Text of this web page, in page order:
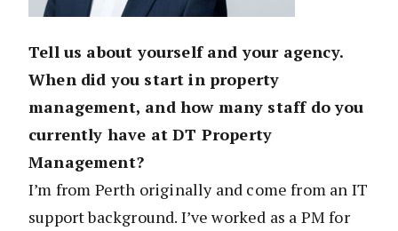
Tell us about yourself and your agency.
When did you start in property
management, and how many staff do you
currently have at DT Property
Management?
I’m from Perth originally and come from an IT
support background. I’ve worked as a PM for